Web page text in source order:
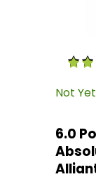
Not
6.0